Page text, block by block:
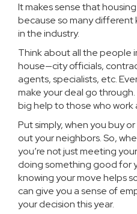
It makes sense that
because so many different
in the industry.
Think about all the people
house—city officials,
agents, specialists, etc.
make your deal go
big help to those who work
Put simply, when youbuyor
out your neighbors. So,
you’re not just meeting
doing something good for
knowing your move helps
can give you a sense of
your decision this year.